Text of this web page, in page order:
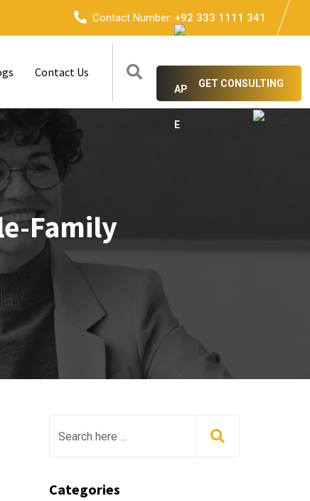
Contact Number: +92 333 1111 341
Contact Us
GET CONSULTING
Family
Categories